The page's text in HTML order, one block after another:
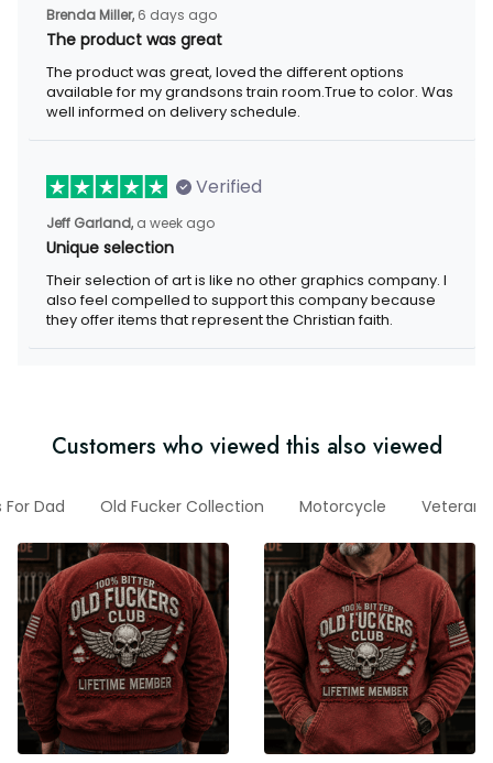
Brenda Miller, 6 days ago
The product was great
The product was great, loved the different options available for
my grandsons train room.True to color. Was well informed on
delivery schedule.
Verified
Jeff Garland, a week ago
Unique selection
Their selection of art is like no other graphics company. I also
feel compelled to support this company because they offer
items that represent the Christian faith.
Customers who viewed this also viewed
For Dad Old Fucker Collection Motorcycle Veteran